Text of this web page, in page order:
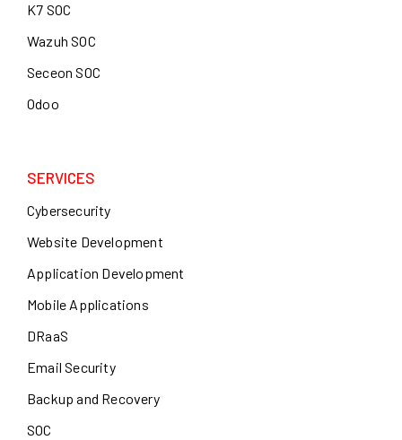
K7 SOC
Wazuh SOC
Seceon SOC
Odoo
SERVICES
Cybersecurity
Website Development
Application Development
Mobile Applications
DRaaS
Email Security
Backup and Recovery
SOC